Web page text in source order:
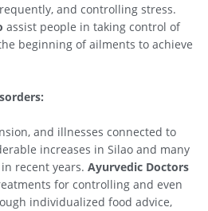
and controlling stress.
assist people in taking control of
beginning of ailments to achieve
and illnesses connected to
increases in Silao and many
recent years. Ayurvedic Doctors
for controlling and even
individualized food advice,